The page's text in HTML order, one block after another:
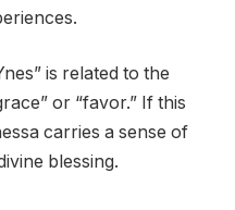
is related to the
or “favor.” If this
carries a sense of
blessing.